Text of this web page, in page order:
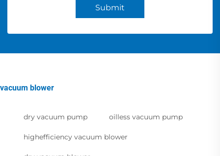
Submit
vacuum blower
dry vacuum pump oilless vacuum pump
highefficiency vacuum blower